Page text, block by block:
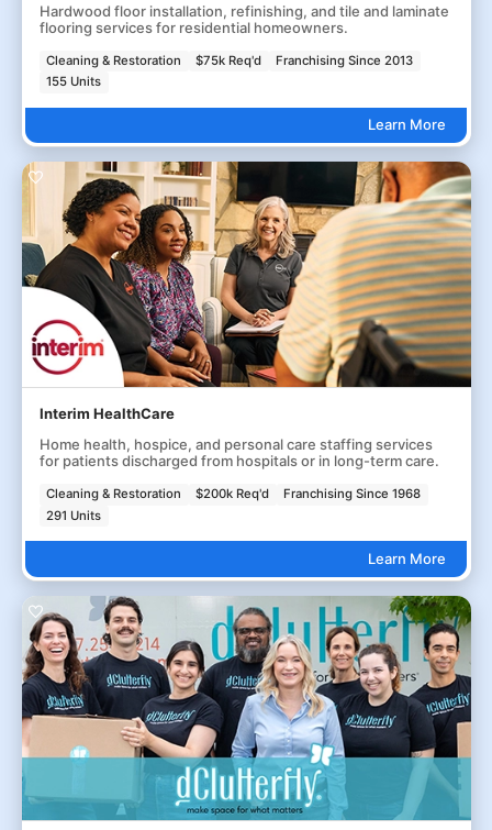
Hardwood floor installation, refinishing, and tile and laminate
flooring services for residential homeowners.
Cleaning & Restoration $75k Req'd
Franchising Since 2013
155 Units
Learn More
Interim HealthCare
Home health, hospice, and personal care staffing services
for patients discharged from hospitals or in long-term care.
Cleaning & Restoration $200k Req'd
Franchising Since 1968
291 Units
Learn More